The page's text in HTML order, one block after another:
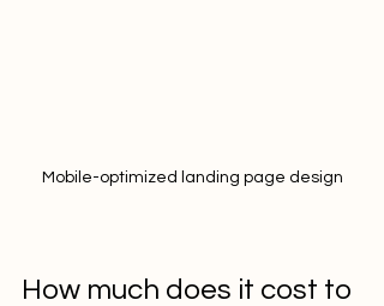
Mobile-optimized landing page design
How much does it cost to